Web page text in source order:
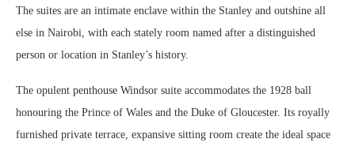
The suites are an intimate enclave within the Stanley and outshine all
else in Nairobi, with each stately room named after a distinguished
person or location in Stanley’s history.
The opulent penthouse Windsor suite accommodates the 1928 ball
honouring the Prince of Wales and the Duke of Gloucester. Its royally
furnished private terrace, expansive sitting room create the ideal space